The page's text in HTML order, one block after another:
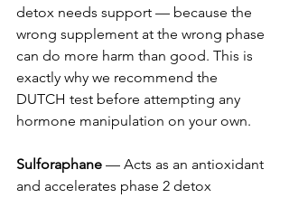
detox needs support — because the
wrong supplement at the wrong phase
can do more harm than good. This is
exactly why we recommend the
DUTCH test before attempting any
hormone manipulation on your own.
Sulforaphane — Acts as an antioxidant
and accelerates phase 2 detox